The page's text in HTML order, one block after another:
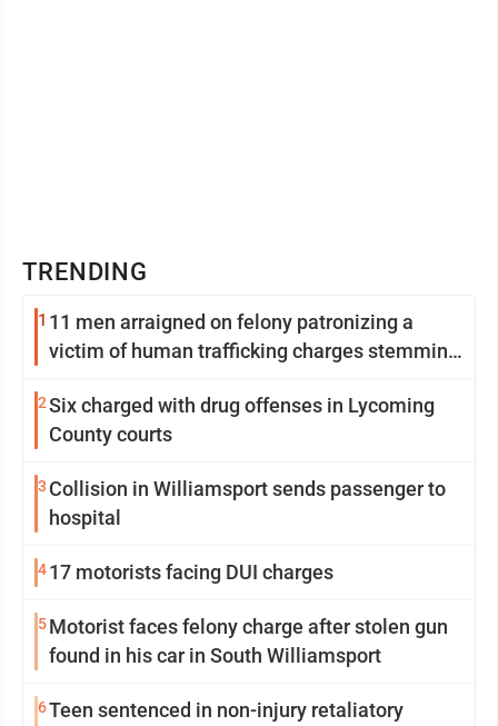
TRENDING
1 11 men arraigned on felony patronizing a
victim of human trafficking charges stemming
2Six charged with drug offenses in Lycoming
County courts
3 Collision in Williamsport sends passenger to
hospital
417 motorists facing DUI charges
5Motorist faces felony charge after stolen gun
found in his car in South Williamsport
6Teen sentenced in non-injury retaliatory